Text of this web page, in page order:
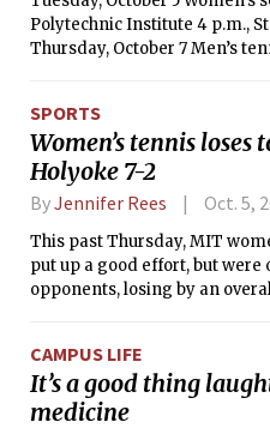
Polytechnic Institute 4 p.m., Steinbrenner Stadium
Thursday, October 7 Men’s tennis vs. Bentley University 4
SPORTS
Women’s tennis
Holyoke 7-2
ByJennifer Rees Oct. 5,
This past Thursday, MIT
put up a good effort, but
opponents, losing by an
CAMPUS LIFE
It’s a good thing
medicine